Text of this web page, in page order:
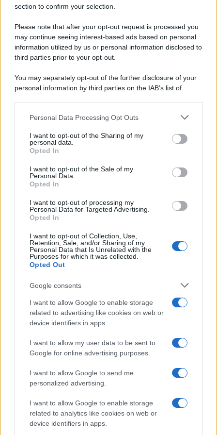
section to confirm your selection.
Please note that after your opt-out request is processed you
may continue seeing interest-based ads based on personal
information utilized by us or personal information disclosed to
third parties prior to your opt-out.
You may separately opt-out of the further disclosure of your
personal information by third parties on the IAB’s list of
This information may also be disclosed by us to third parties
disclose it to other third parties.
Please note that this website/app uses one or more Google
services and may gather and store information including but
not limited to your visit or usage behaviour. You may click to
grant or deny consent to Google and its third-party tags to
consent section.
Personal Data Processing Opt Outs
I want to opt-out of the Sharing of my
personal data.
Opted In
I want to opt-out of the Sale of my
Personal Data.
Opted In
I want to opt-out of processing my
Personal Data for Targeted Advertising.
Opted In
I want to opt-out of Collection, Use,
Retention, Sale, and/or Sharing of my
Personal Data that Is Unrelated with the
Purposes for which it was collected.
Opted Out
Google consents
I want to allow Google to enable storage
related to advertising like cookies on web or
device identifiers in apps.
I want to allow my user data to be sent to
Google for online advertising purposes.
I want to allow Google to send me
personalized advertising.
I want to allow Google to enable storage
related to analytics like cookies on web or
device identifiers in apps.
Spaccio di droga a Roma, 13 arresti: nei guai